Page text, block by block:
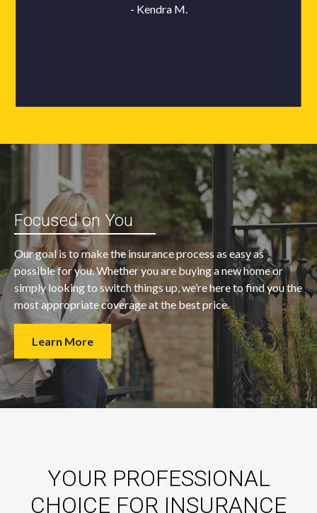
Focused on You
Our goal is to make the insurance process as easy as
possible for you. Whether you are buying a new home or
simply looking to switch things up, we’re here to find you the
most appropriate coverage at the best price.
Learn More
YOUR PROFESSIONAL
CHOICE FOR INSURANCE